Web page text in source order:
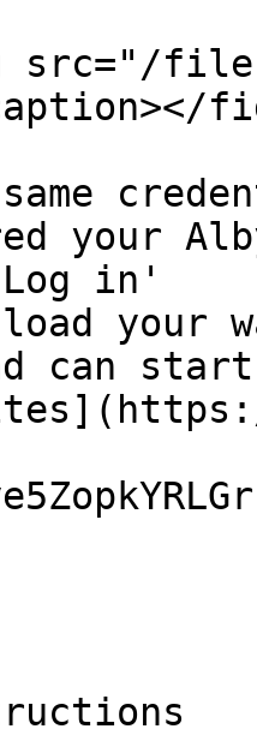
src="/files/
your
in'
your
can